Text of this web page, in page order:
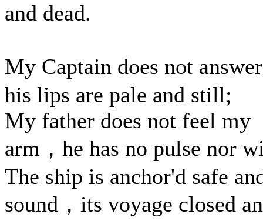
and dead.
My Captain does not
his lips are pale and still;
My father does not feel my
arm，he has no pulse nor
The ship is anchor'd safe
sound，its voyage closed